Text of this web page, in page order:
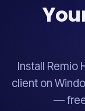
Install Remio
client on
—